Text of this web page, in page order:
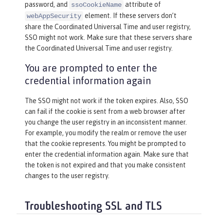
password, and
ssoCookieName attribute of
webAppSecurity element. If these servers don’t
share the Coordinated Universal Time and user registry,
SSO might not work. Make sure that these servers share
the Coordinated Universal Time and user registry.
You are prompted to enter the
credential information again
The SSO might not work if the token expires. Also, SSO
can fail if the cookie is sent from a web browser after
you change the user registry in an inconsistent manner.
For example, you modify the realm or remove the user
that the cookie represents. You might be prompted to
enter the credential information again. Make sure that
the token is not expired and that you make consistent
changes to the user registry.
Troubleshooting SSL and TLS